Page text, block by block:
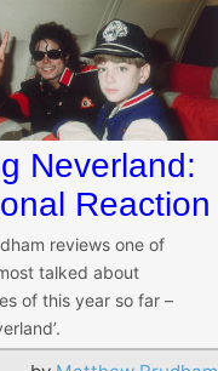
Neverland:
Reaction
reviews one of
talked about
of this year so far –